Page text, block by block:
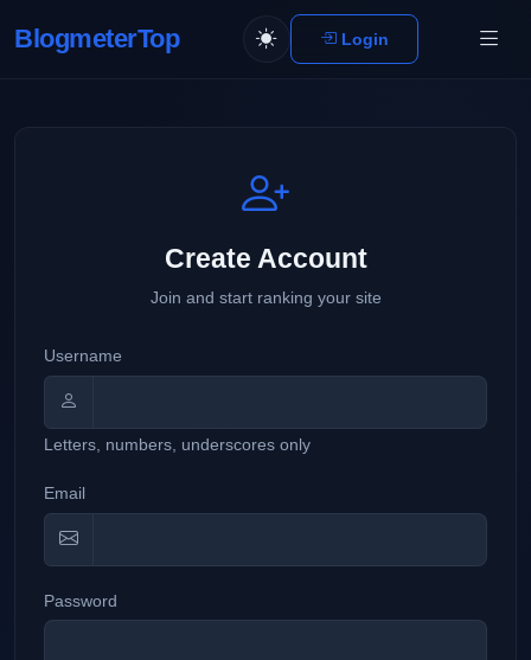
BlogmeterTop Login
Create Account
Join and start ranking your site
Username
Letters, numbers, underscores only
Email
Password